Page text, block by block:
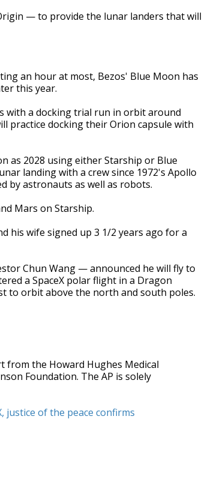
— to provide the lunar landers that will
an hour at most, Bezos' Blue Moon has
this year.
with a docking trial run in orbit around
practice docking their Orion capsule with
as 2028 using either Starship or Blue
landing with a crew since 1972's Apollo
by astronauts as well as robots.
Mars on Starship.
his wife signed up 3 1/2 years ago for a
Chun Wang — announced he will fly to
a SpaceX polar flight in a Dragon
to orbit above the north and south poles.
from the Howard Hughes Medical
Foundation. The AP is solely
justice of the peace confirms